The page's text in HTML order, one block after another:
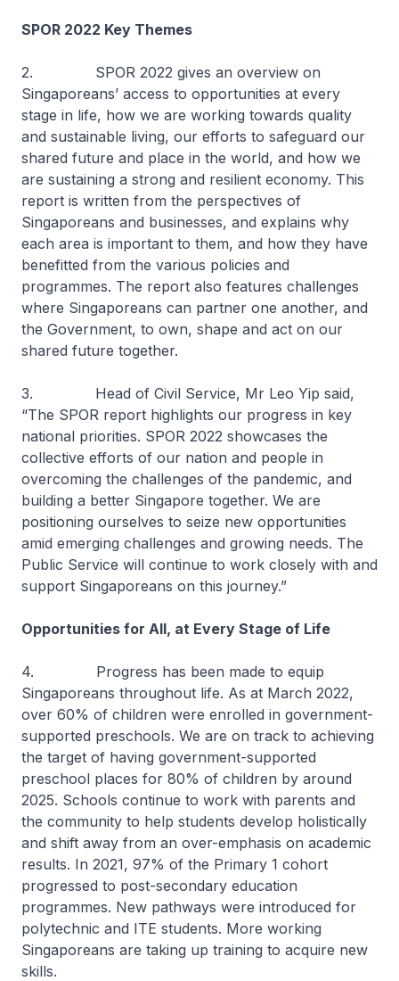
SPOR 2022 Key Themes
2. SPOR 2022 gives an overview on
Singaporeans’ access to opportunities at every
stage in life, how we are working towards quality
and sustainable living, our efforts to safeguard our
shared future and place in the world, and how we
are sustaining a strong and resilient economy. This
report is written from the perspectives of
Singaporeans and businesses, and explains why
each area is important to them, and how they have
benefitted from the various policies and
programmes. The report also features challenges
where Singaporeans can partner one another, and
the Government, to own, shape and act on our
shared future together.
3. Head of Civil Service, Mr Leo Yip said,
“The SPOR report highlights our progress in key
national priorities. SPOR 2022 showcases the
collective efforts of our nation and people in
overcoming the challenges of the pandemic, and
building a better Singapore together. We are
positioning ourselves to seize new opportunities
amid emerging challenges and growing needs. The
Public Service will continue to work closely with and
support Singaporeans on this journey.”
Opportunities for All, at Every Stage of Life
4. Progress has been made to equip
Singaporeans throughout life. As at March 2022,
over 60% of children were enrolled in government-
supported preschools. We are on track to achieving
the target of having government-supported
preschool places for 80% of children by around
2025. Schools continue to work with parents and
the community to help students develop holistically
and shift away from an over-emphasis on academic
results. In 2021, 97% of the Primary 1 cohort
progressed to post-secondary education
programmes. New pathways were introduced for
polytechnic and ITE students. More working
Singaporeans are taking up training to acquire new
skills.